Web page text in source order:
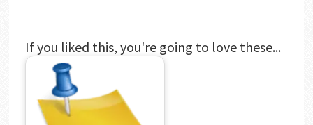
If you liked this, you're going to love these...